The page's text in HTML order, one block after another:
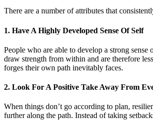
There are a number of attributes that
1. Have A Highly Developed Sense Of Self
People who are able to develop a strong
draw strength from within and are therefore
forges their own path inevitably faces.
2. Look For A Positive Take Away From
When things don’t go according to plan,
further along the path. Instead of taking